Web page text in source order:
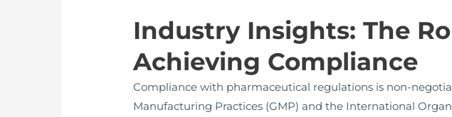
Industry Insights: The
Achieving Compliance
Compliance with pharmaceutical regulations is non-
Manufacturing Practices (GMP) and the International